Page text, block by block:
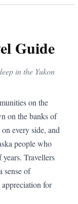
Guide
in the Yukon
on the
on the banks of
every side, and
people who
Travellers
sense of
for